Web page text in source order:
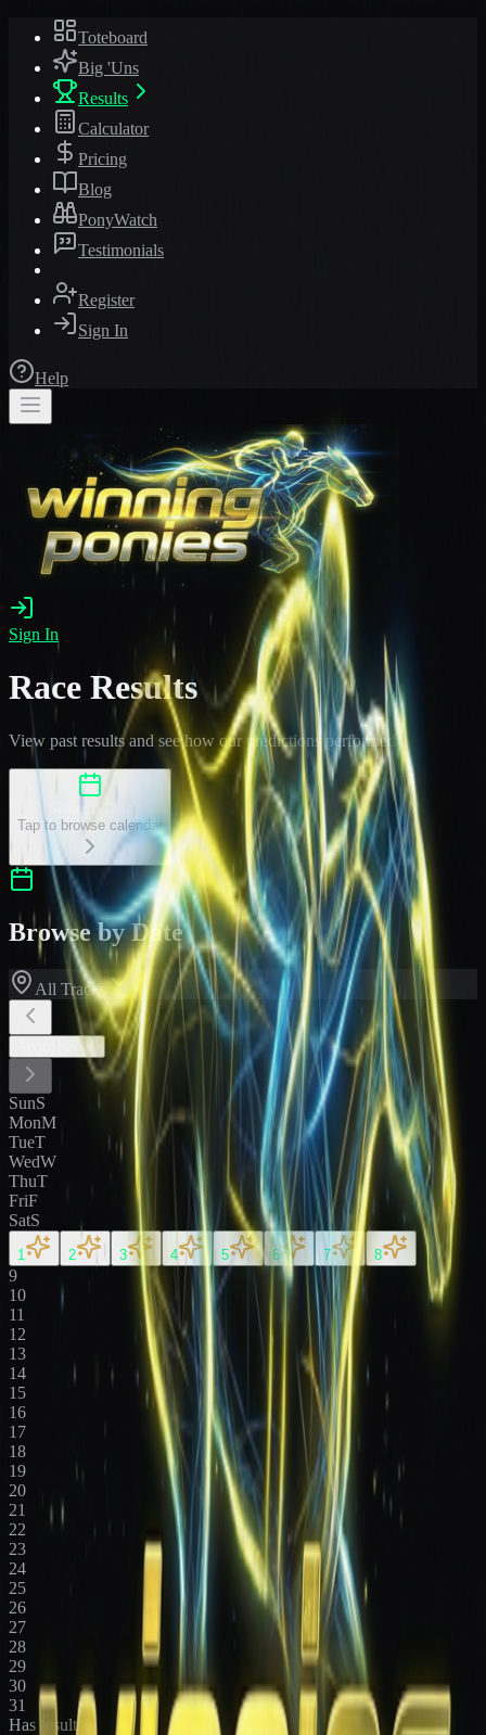
Toteboard
Big 'Uns
Results
Calculator
Pricing
Blog
PonyWatch
Testimonials
Register
Sign In
Help
Sign In
Race Results
View past results and see how our predictions performed
Select a Date
Tap to browse calendar
Browse by Date
All Tracks
2026
SunS
MonM
TueT
WedW
ThuT
FriF
SatS
1 2 3 4 5 6 7 8
9
10
11
12
13
14
15
16
17
18
19
20
21
22
23
24
25
26
27
28
29
30
31
Has results